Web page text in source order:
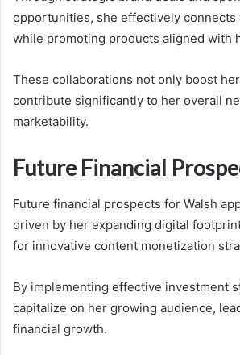
opportunities, she effectively connects
while promoting products aligned with
These collaborations not only boost
contribute significantly to her overall
marketability.
Future Financial
Future financial prospects for Walsh
driven by her expanding digital
for innovative content monetization
By implementing effective investment
capitalize on her growing audience,
financial growth.